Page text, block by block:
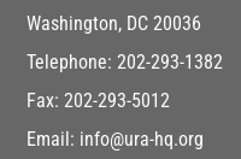
Washington, DC 20036
Telephone: 202-293-1382
Fax: 202-293-5012
Email: info@ura-hq.org